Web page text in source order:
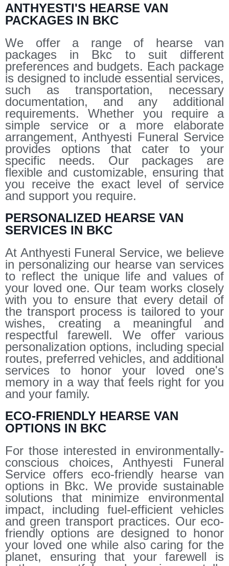
ANTHYESTI'S HEARSE VAN
PACKAGES IN BKC
We offer a range of hearse van
packages in Bkc to suit different
preferences and budgets. Each package
is designed to include essential services,
such as transportation, necessary
documentation, and any additional
requirements. Whether you require a
simple service or a more elaborate
arrangement, Anthyesti Funeral Service
provides options that cater to your
specific needs. Our packages are
flexible and customizable, ensuring that
you receive the exact level of service
and support you require.
PERSONALIZED HEARSE VAN
SERVICES IN BKC
At Anthyesti Funeral Service, we believe
in personalizing our hearse van services
to reflect the unique life and values of
your loved one. Our team works closely
with you to ensure that every detail of
the transport process is tailored to your
wishes, creating a meaningful and
respectful farewell. We offer various
personalization options, including special
routes, preferred vehicles, and additional
services to honor your loved one's
memory in a way that feels right for you
and your family.
ECO-FRIENDLY HEARSE VAN
OPTIONS IN BKC
For those interested in environmentally-
conscious choices, Anthyesti Funeral
Service offers eco-friendly hearse van
options in Bkc. We provide sustainable
solutions that minimize environmental
impact, including fuel-efficient vehicles
and green transport practices. Our eco-
friendly options are designed to honor
your loved one while also caring for the
planet, ensuring that your farewell is